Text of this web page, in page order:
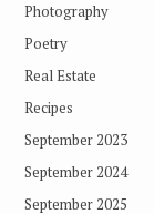
Photography
Poetry
Real Estate
Recipes
September 2023
September 2024
September 2025